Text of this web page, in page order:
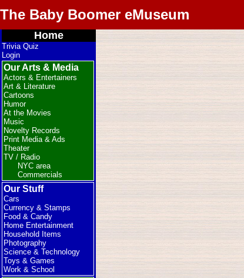
The Baby Boomer eMuseum
Home
Trivia Quiz
Login
Our Arts & Media
Actors & Entertainers
Art & Literature
Cartoons
Humor
At the Movies
Music
Novelty Records
Print Media & Ads
Theater
TV / Radio
NYC area
Commercials
Our Stuff
Cars
Currency & Stamps
Food & Candy
Home Entertainment
Household Items
Photography
Science & Technology
Toys & Games
Work & School